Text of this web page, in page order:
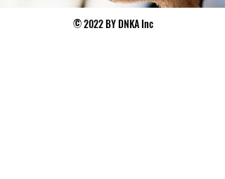
© 2022 BY DNKA Inc